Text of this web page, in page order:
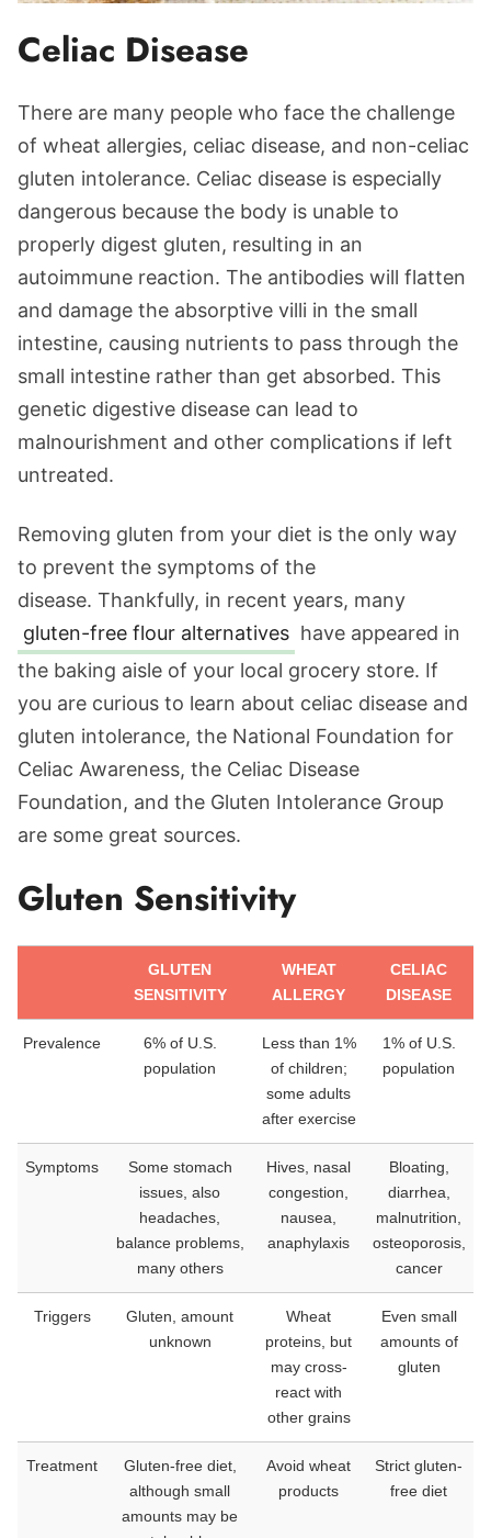
Celiac Disease
There are many people who face the challenge
of wheat allergies, celiac disease, and non-celiac
gluten intolerance. Celiac disease is especially
dangerous because the body is unable to
properly digest gluten, resulting in an
autoimmune reaction. The antibodies will flatten
and damage the absorptive villi in the small
intestine, causing nutrients to pass through the
small intestine rather than get absorbed. This
genetic digestive disease can lead to
malnourishment and other complications if left
untreated.
Removing gluten from your diet is the only way
to prevent the symptoms of the
disease. Thankfully, in recent years, many
gluten-free flour alternatives have appeared in
the baking aisle of your local grocery store. If
you are curious to learn about celiac disease and
gluten intolerance, the National Foundation for
Celiac Awareness, the Celiac Disease
Foundation, and the Gluten Intolerance Group
are some great sources.
Gluten Sensitivity
GLUTEN
SENSITIVITY
WHEAT
ALLERGY
CELIAC
DISEASE
Prevalence
6% of U.S.
population
Less than 1%
of children;
some adults
after exercise
1% of U.S.
population
Symptoms
Some stomach
issues, also
headaches,
balance problems,
many others
Hives, nasal
congestion,
nausea,
anaphylaxis
Bloating,
diarrhea,
malnutrition,
osteoporosis,
cancer
Triggers
Gluten, amount
unknown
Wheat
proteins, but
may cross-
react with
other grains
Even small
amounts of
gluten
Treatment
Gluten-free diet,
although small
amounts may be
Avoid wheat
products
Strict gluten-
free diet